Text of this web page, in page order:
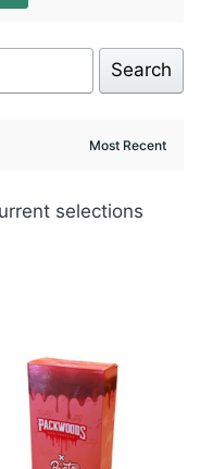
Search
selections